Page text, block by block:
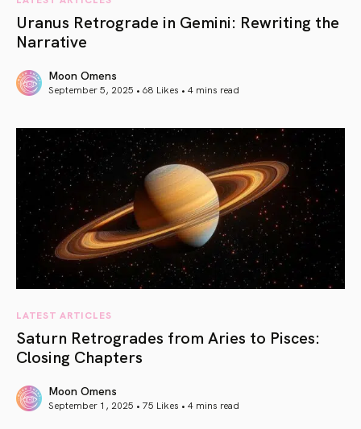
Uranus Retrograde in Gemini: Rewriting the
Narrative
Moon Omens
September 5, 2025 • 68 Likes • 4 mins read
LATEST ARTICLES
Saturn Retrogrades from Aries to Pisces:
Closing Chapters
Moon Omens
September 1, 2025 • 75 Likes • 4 mins read